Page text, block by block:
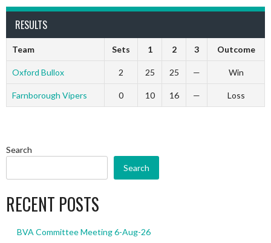
RESULTS
Team Sets 1 2 3 Outcome
Oxford Bullox 2 25 25 — Win
Farnborough Vipers 0 10 16 — Loss
Search
Search
RECENT POSTS
BVA Committee Meeting 6-Aug-26